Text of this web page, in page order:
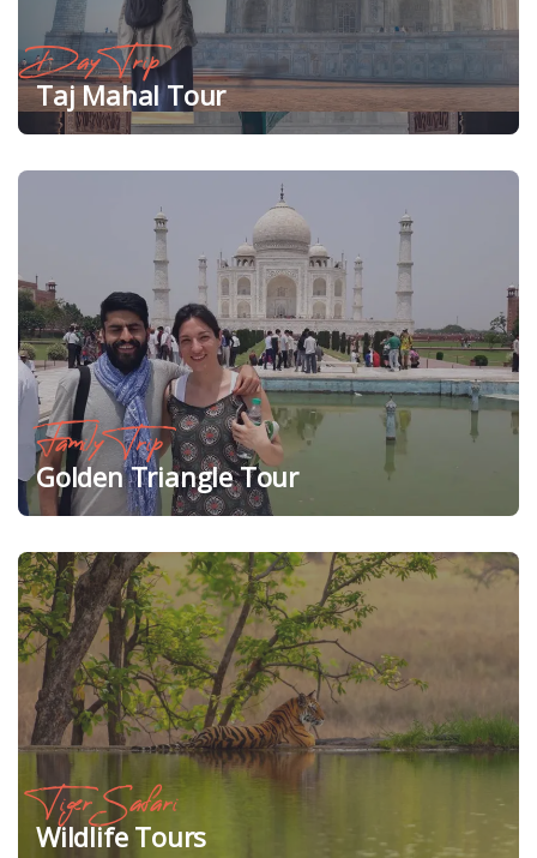
Day Trip
Taj Mahal Tour
Family Trip
Golden Triangle Tour
Tiger Safari
Wildlife Tours